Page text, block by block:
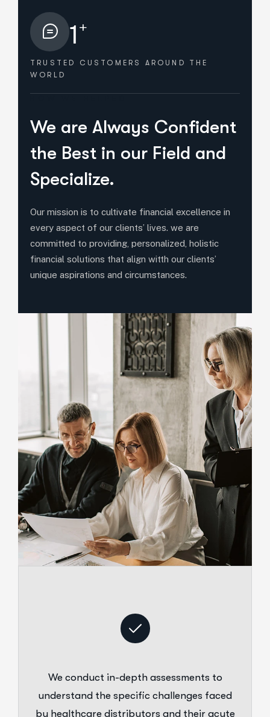
1+
TRUSTED CUSTOMERS AROUND THE
WORLD
We are Always Confident
the Best in our Field and
Specialize.
Our mission is to cultivate financial excellence in
every aspect of our clients’ lives. we are
committed to providing, personalized, holistic
financial solutions that align witth our clients’
unique aspirations and circumstances.
We conduct in-depth assessments to
understand the specific challenges faced
by healthcare distributors and their acute